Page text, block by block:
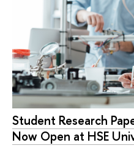
Student Research
Now Open at HSE